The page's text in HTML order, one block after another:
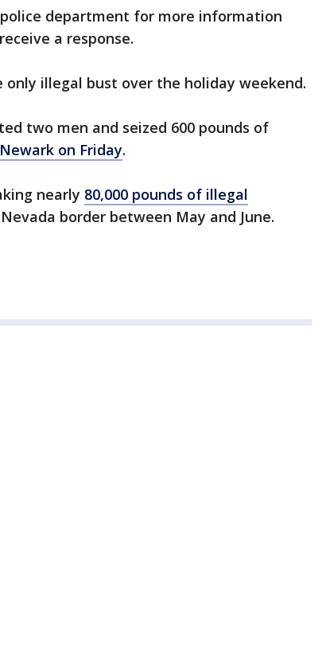
department for more information
a response.
illegal bust over the holiday weekend.
two men and seized 600 pounds of
Newark on Friday.
nearly 80,000 pounds of illegal
border between May and June.